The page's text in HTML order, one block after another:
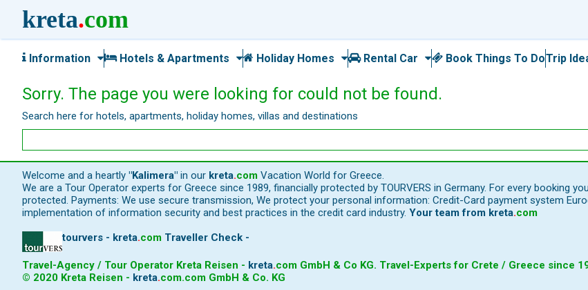
kreta.com
Information Hotels & Apartments Holiday Homes Rental Car Book Things To DoTrip
Sorry. The page you were looking for could not be found.
Search here for hotels, apartments, holiday homes, villas and destinations
Welcome and a heartly "Kalimera" in our kreta.com Vacation World for Greece.
We are a Tour Operator experts for Greece since 1989, financially protected by TOURVERS in Germany. For every booking
protected. Payments: We use secure transmission, We protect your personal information: Credit-Card payment system
implementation of information security and best practices in the credit card industry. Your team from kreta.com
tourvers - kreta.com Traveller Check -
Travel-Agency / Tour Operator Kreta Reisen - kreta.com GmbH & Co KG. Travel-Experts for Crete / Greece since
© 2020 Kreta Reisen - kreta.com.com GmbH & Co. KG